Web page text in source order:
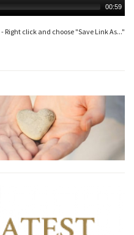
00:59
- Right click and choose "Save Link As..."